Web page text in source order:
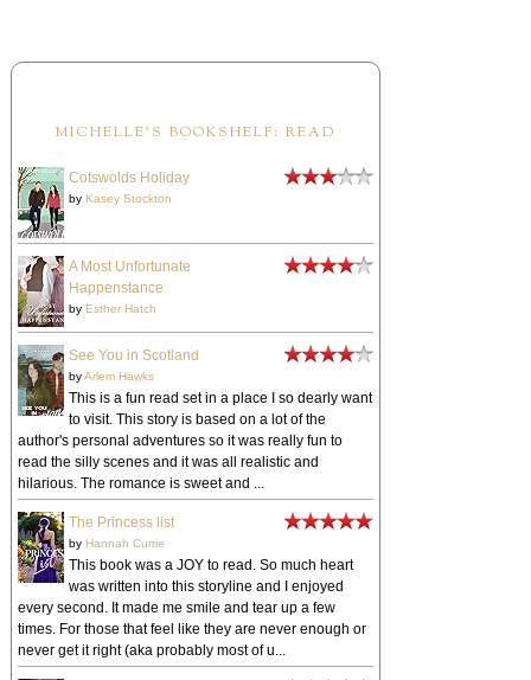
MICHELLE'S BOOKSHELF: READ
Cotswolds Holiday
by Kasey Stockton
A Most Unfortunate
Happenstance
by Esther Hatch
See You in Scotland
byArlem Hawks
This is a fun read set in a place I so dearly want
to visit. This story is based on a lot of the
author's personal adventures so it was really fun to
read the silly scenes and it was all realistic and
hilarious. The romance is sweet and ...
The Princess list
by Hannah Currie
This book was a JOY to read. So much heart
was written into this storyline and I enjoyed
every second. It made me smile and tear up a few
times. For those that feel like they are never enough or
never get it right (aka probably most of u...